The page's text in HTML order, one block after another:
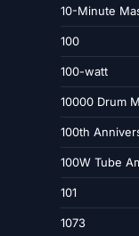
10-Minute
100
100-watt
10000 Drum
100th
100W Tube
101
1073